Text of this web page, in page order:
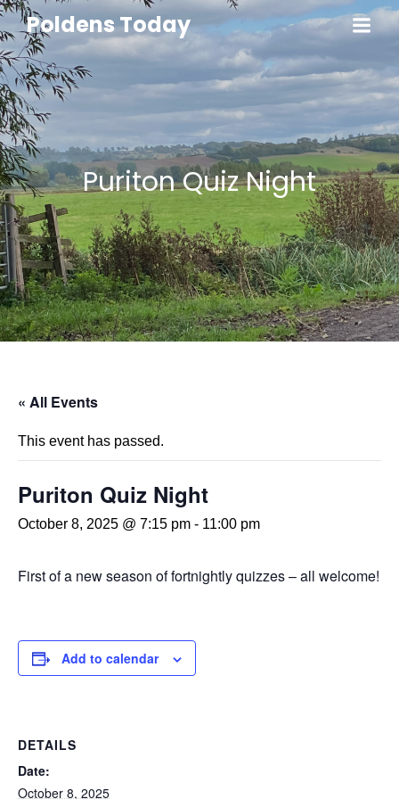
Poldens Today
Puriton Quiz Night
« All Events
This event has passed.
Puriton Quiz Night
October 8, 2025 @ 7:15 pm - 11:00 pm
First of a new season of fortnightly quizzes – all welcome!
Add to calendar
DETAILS
Date:
October 8, 2025